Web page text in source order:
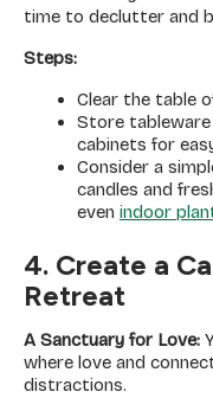
time to declutter and
Steps:
Clear the table
Store
cabinets for
Consider a
candles and
even indoor
4. Create a
Retreat
A Sanctuary for Love:
where love and
distractions.